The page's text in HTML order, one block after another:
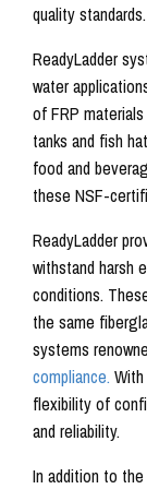
quality standards.
ReadyLadder
water
of FRP
tanks and fish
food and
these NSF-
ReadyLadder
withstand harsh
conditions.
the same
systems
compliance.
flexibility of
and reliability.
In addition to